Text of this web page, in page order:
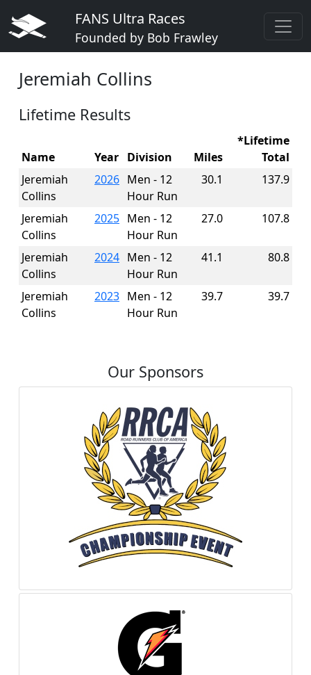
FANS Ultra Races
Founded by Bob Frawley
Jeremiah Collins
Lifetime Results
Name Year Division Miles
*Lifetime
Total
Jeremiah
Collins
2026 Men - 12
Hour Run
30.1 137.9
Jeremiah
Collins
2025 Men - 12
Hour Run
27.0 107.8
Jeremiah
Collins
2024 Men - 12
Hour Run
41.1 80.8
Jeremiah
Collins
2023 Men - 12
Hour Run
39.7 39.7
Our Sponsors